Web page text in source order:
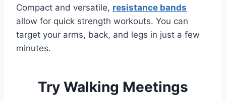
Compact and versatile, resistance bands
allow for quick strength workouts. You can
target your arms, back, and legs in just a few
minutes.
Try Walking Meetings